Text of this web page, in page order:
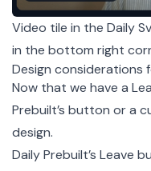
Video tile in the Daily
in the bottom right
Design considerations
Now that we have a
Prebuilt’s button or a
design.
Daily Prebuilt’s Leave